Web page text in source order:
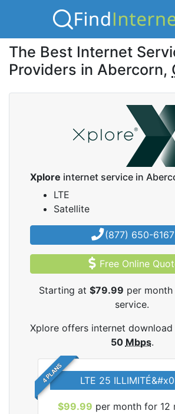
The Best Internet
Providers in Abercorn,
Xplore internet service in
LTE
Satellite
(877) 650-6167
Free Online
Starting at $79.99 per
service.
Xplore offers internet
50 Mbps.
4 PLANS LTE 25
$99.99 per month for 12